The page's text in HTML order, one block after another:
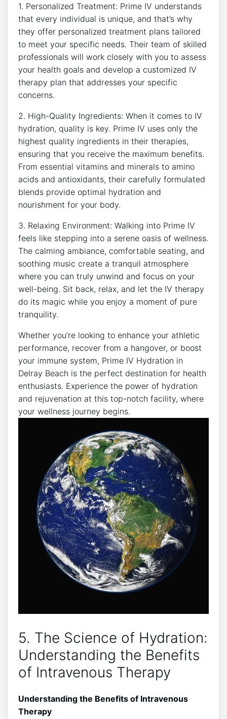
1. Personalized ⁢Treatment: Prime‍ IV ⁤understands
that every individual is unique, and that’s why
they offer⁤ personalized ⁤treatment plans tailored
to meet your specific‌ needs. Their team of skilled
professionals will work closely with you to ‌assess
your⁤ health goals and develop a customized IV
therapy plan that addresses your specific
concerns.
2. High-Quality Ingredients: When it⁣ comes to ⁤IV
hydration, quality is key. Prime IV uses only the⁢
highest quality⁤ ingredients in their therapies,
ensuring that you receive​ the maximum benefits.
From essential vitamins⁣ and minerals to ⁤amino
acids and antioxidants, their carefully formulated‌
blends provide optimal hydration and
nourishment for your body.
3. Relaxing Environment: Walking into Prime IV
feels like stepping into a ⁣serene oasis of⁣ wellness.
The calming ambiance, comfortable seating, and
soothing music​ create a‌ tranquil atmosphere
where you can‌ truly unwind and focus on your
well-being. Sit back, relax, and let the⁢ IV⁤ therapy
do ​its magic while ‌you ​enjoy a ​moment ⁢of pure
tranquility.
Whether⁤ you’re looking to enhance your​ athletic
performance,⁤ recover from a hangover, or boost
your ‌immune system, Prime IV Hydration in
⁢Delray ‍Beach is the perfect destination for health​
enthusiasts. ​Experience the power of hydration
⁢and rejuvenation​ at this top-notch facility, where
your wellness journey begins.
5. The Science of Hydration:
Understanding the Benefits
of‌ Intravenous Therapy
Understanding the⁤ Benefits of Intravenous
Therapy